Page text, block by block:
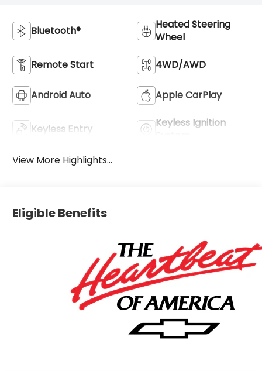
Bluetooth®
Heated Steering
Wheel
Remote Start 4WD/AWD
Android Auto Apple CarPlay
Keyless Entry
Keyless Ignition
View More Highlights...
Eligible Benefits